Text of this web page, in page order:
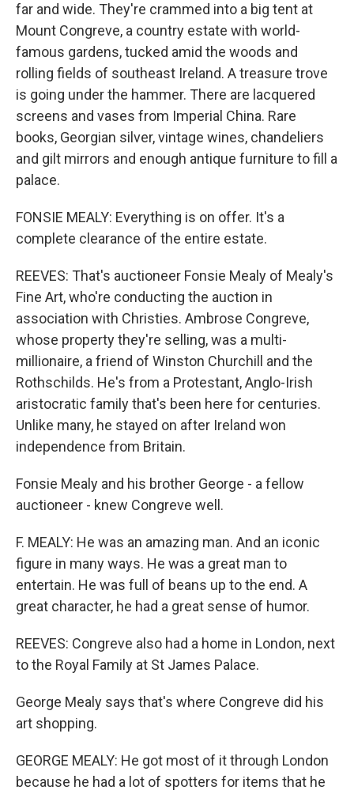
far and wide. They're crammed into a big tent at
Mount Congreve, a country estate with world-
famous gardens, tucked amid the woods and
rolling fields of southeast Ireland. A treasure trove
is going under the hammer. There are lacquered
screens and vases from Imperial China. Rare
books, Georgian silver, vintage wines, chandeliers
and gilt mirrors and enough antique furniture to fill a
palace.
FONSIE MEALY: Everything is on offer. It's a
complete clearance of the entire estate.
REEVES: That's auctioneer Fonsie Mealy of Mealy's
Fine Art, who're conducting the auction in
association with Christies. Ambrose Congreve,
whose property they're selling, was a multi-
millionaire, a friend of Winston Churchill and the
Rothschilds. He's from a Protestant, Anglo-Irish
aristocratic family that's been here for centuries.
Unlike many, he stayed on after Ireland won
independence from Britain.
Fonsie Mealy and his brother George - a fellow
auctioneer - knew Congreve well.
F. MEALY: He was an amazing man. And an iconic
figure in many ways. He was a great man to
entertain. He was full of beans up to the end. A
great character, he had a great sense of humor.
REEVES: Congreve also had a home in London, next
to the Royal Family at St James Palace.
George Mealy says that's where Congreve did his
art shopping.
GEORGE MEALY: He got most of it through London
because he had a lot of spotters for items that he